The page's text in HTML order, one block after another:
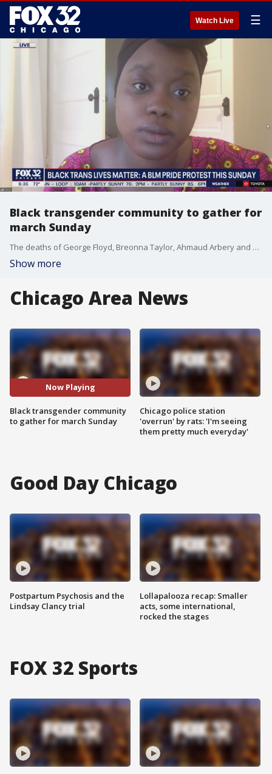
Watch Live ☰
Black transgender community to gather for
march Sunday
The deaths of George Floyd, Breonna Taylor, Ahmaud Arbery and Rayshard Brooks have created a moment in time the Black Lives Matter movement may never see again. This Sunday, members of the Black transgender community are gathering for a protest march in Chicago.
Show more
Chicago Area News
Now Playing
Black transgender community
to gather for march Sunday
Chicago police station
'overrun' by rats: 'I'm seeing
them pretty much everyday'
Good Day Chicago
Postpartum Psychosis and the
Lindsay Clancy trial
Lollapalooza recap: Smaller
acts, some international,
rocked the stages
FOX 32 Sports